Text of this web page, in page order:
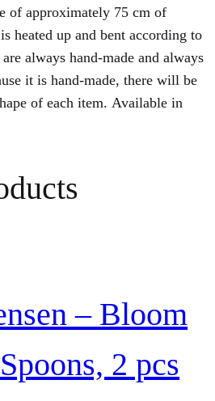
of approximately 75 cm of
heated up and bent according to
always hand-made and always
it is hand-made, there will be
of each item. Available in
– Bloom
2 pcs